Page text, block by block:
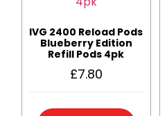
IVG 2400 Reload Pods
Blueberry Edition
Refill Pods 4pk
£7.80